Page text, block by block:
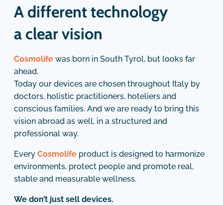
Cosmolifewas born in South Tyrol, but looks far
ahead.
Today our devices are chosen throughout Italy by
doctors, holistic practitioners, hoteliers and
conscious families. And we are ready to bring this
vision abroad as well, in a structured and
professional way.
Every Cosmolifeproduct is designed to harmonize
environments, protect people and promote real,
stable and measurable wellness.
We don’t just sell devices.
A different technology
a clear vision